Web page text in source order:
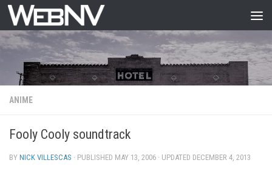
Skip to content
ANIME
Fooly Cooly soundtrack
BY NICK VILLESCAS · PUBLISHED MAY 13, 2006 · UPDATED DECEMBER 4, 2013